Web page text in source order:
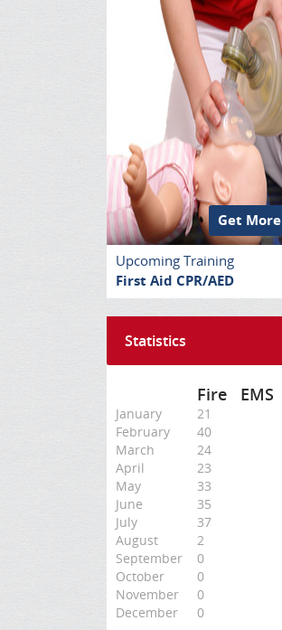
Get More
Upcoming Training
First Aid CPR/AED
Statistics
Fire EMS
January
21
February
40
March
24
April
23
May
33
June
35
July
37
August
2
September
0
October
0
November
0
December
0